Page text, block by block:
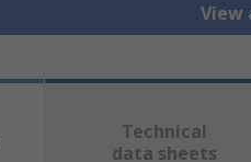
View
Technical
data sheets